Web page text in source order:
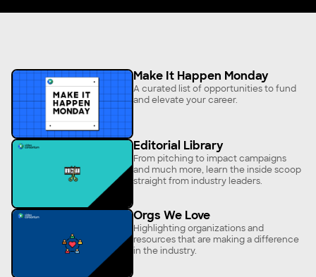
Make It Happen Monday
A curated list of opportunities to fund
and elevate your career.
Editorial Library
From pitching to impact campaigns
and much more, learn the inside scoop
straight from industry leaders.
Orgs We Love
Highlighting organizations and
resources that are making a difference
in the industry.